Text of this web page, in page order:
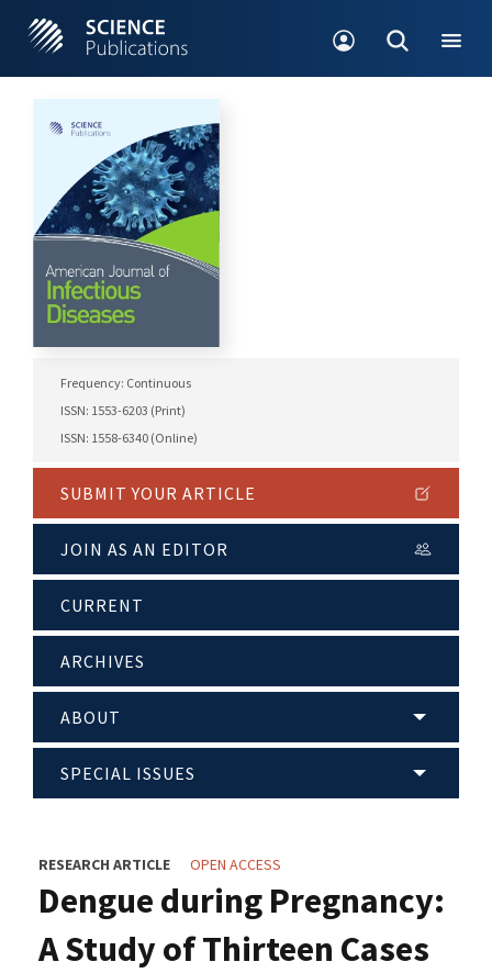
Frequency: Continuous
ISSN: 1553-6203 (Print)
ISSN: 1558-6340 (Online)
SUBMIT YOUR ARTICLE
JOIN AS AN EDITOR
CURRENT
ARCHIVES
ABOUT
SPECIAL ISSUES
RESEARCH ARTICLE OPEN ACCESS
Dengue during Pregnancy:
A Study of Thirteen Cases